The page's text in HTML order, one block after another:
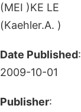
(MEI )KE LE
(Kaehler.A. )
Date Published:
2009-10-01
Publisher: